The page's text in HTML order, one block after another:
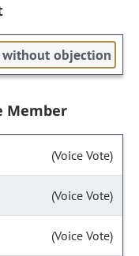
without objection
Member
(Voice Vote)
(Voice Vote)
(Voice Vote)